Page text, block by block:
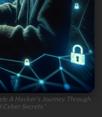
A Hacker’s Journey Through
Secrets”